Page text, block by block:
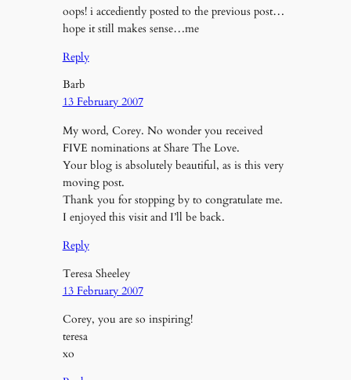
oops! i accediently posted to the previous post…
hope it still makes sense…me
Reply
Barb
13 February 2007
My word, Corey. No wonder you received
FIVE nominations at Share The Love.
Your blog is absolutely beautiful, as is this very
moving post.
Thank you for stopping by to congratulate me.
I enjoyed this visit and I’ll be back.
Reply
Teresa Sheeley
13 February 2007
Corey, you are so inspiring!
teresa
xo